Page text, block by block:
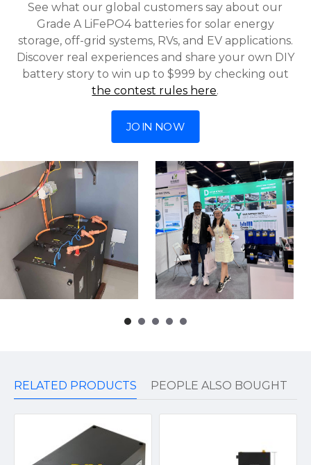
See what our global customers say about our
Grade A LiFePO4 batteries for solar energy
storage, off-grid systems, RVs, and EV applications.
Discover real experiences and share your own DIY
battery story to win up to $999 by checking out
the contest rules here.
JOIN NOW
RELATED PRODUCTS PEOPLE ALSO BOUGHT